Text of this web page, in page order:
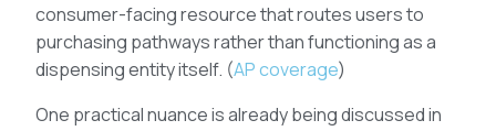
consumer-facing resource that routes users to
purchasing pathways rather than functioning as a
dispensing entity itself. (AP coverage)
One practical nuance is already being discussed in